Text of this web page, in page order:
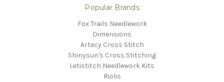
Popular Brands
Fox Trails Needlework
Dimensions
Artecy Cross Stitch
Shinysun's Cross Stitching
Letistitch Needlework Kits
Riolis